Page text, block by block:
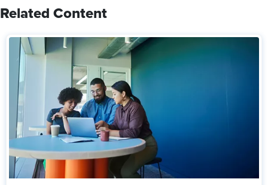
Related Content